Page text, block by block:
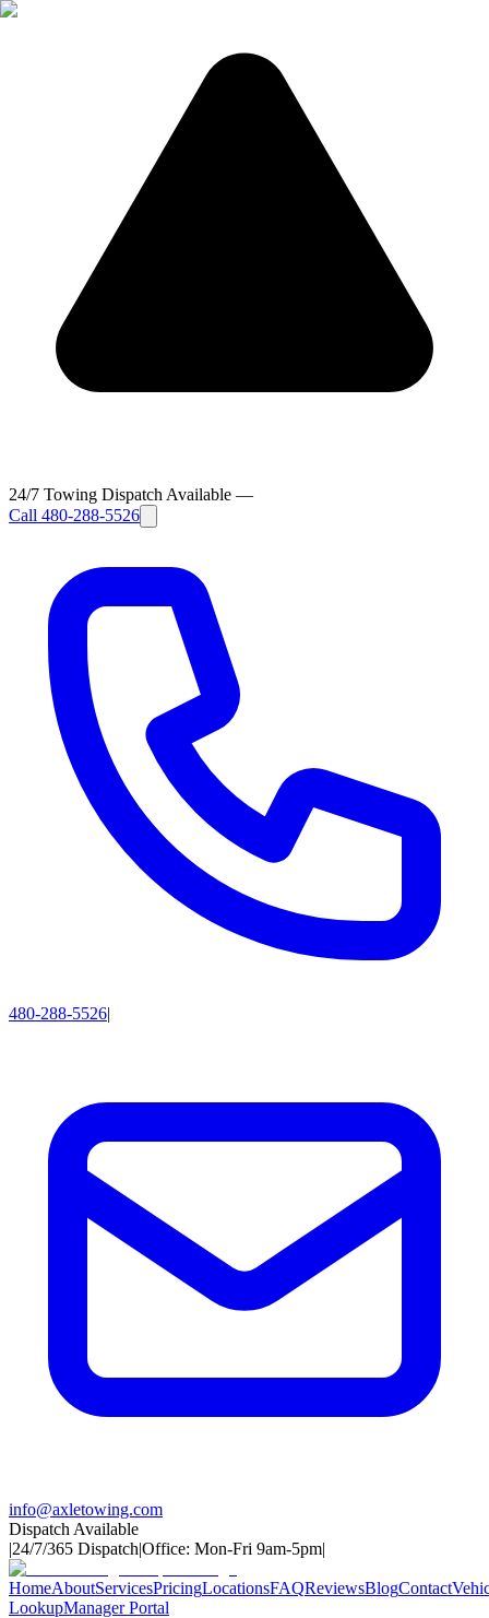
24/7 Towing Dispatch Available —
Call 480-288-5526
480-288-5526|
info@axletowing.com
Dispatch Available
|24/7/365 Dispatch|Office: Mon-Fri 9am-5pm|
HomeAboutServicesPricingLocationsFAQReviewsBlogContact
LookupManager Portal